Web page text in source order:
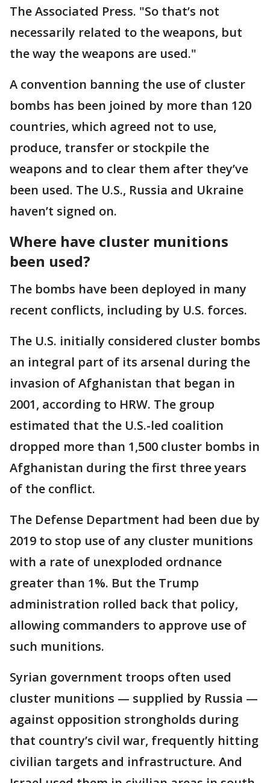
The Associated Press. "So that’s not
necessarily related to the weapons, but
the way the weapons are used."
A convention banning the use of cluster
bombs has been joined by more than 120
countries, which agreed not to use,
produce, transfer or stockpile the
weapons and to clear them after they’ve
been used. The U.S., Russia and Ukraine
haven’t signed on.
Where have cluster munitions
been used?
The bombs have been deployed in many
recent conflicts, including by U.S. forces.
The U.S. initially considered cluster bombs
an integral part of its arsenal during the
invasion of Afghanistan that began in
2001, according to HRW. The group
estimated that the U.S.-led coalition
dropped more than 1,500 cluster bombs in
Afghanistan during the first three years
of the conflict.
The Defense Department had been due by
2019 to stop use of any cluster munitions
with a rate of unexploded ordnance
greater than 1%. But the Trump
administration rolled back that policy,
allowing commanders to approve use of
such munitions.
Syrian government troops often used
cluster munitions — supplied by Russia —
against opposition strongholds during
that country’s civil war, frequently hitting
civilian targets and infrastructure. And